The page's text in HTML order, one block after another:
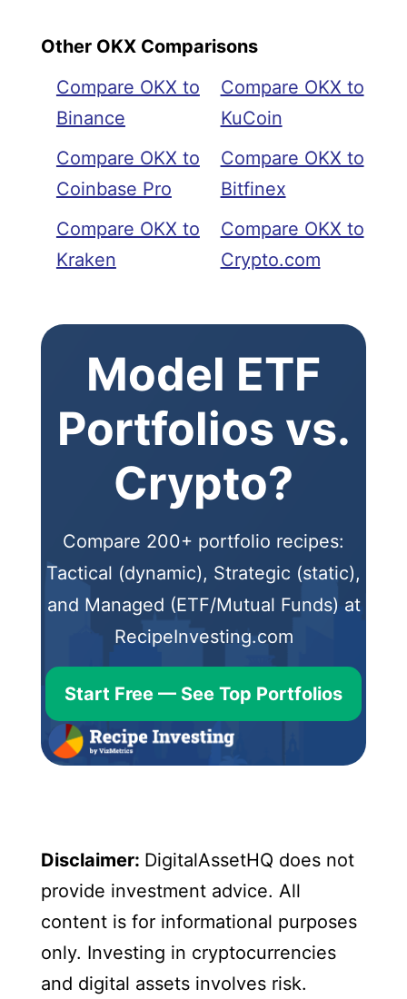
Other OKX Comparisons
Compare OKX to
Binance
Compare OKX to
Coinbase Pro
Compare OKX to
Kraken
Compare OKX to
KuCoin
Compare OKX to
Bitfinex
Compare OKX to
Crypto.com
Model ETF
Portfolios vs.
Crypto?
Compare 200+ portfolio recipes:
Tactical (dynamic), Strategic (static),
and Managed (ETF/Mutual Funds) at
RecipeInvesting.com
Start Free — See Top Portfolios
Disclaimer: DigitalAssetHQ does not
provide investment advice. All
content is for informational purposes
only. Investing in cryptocurrencies
and digital assets involves risk.